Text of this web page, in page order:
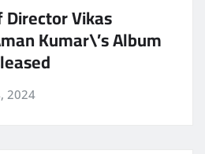
Vikas
Kumar\’s Album
2024